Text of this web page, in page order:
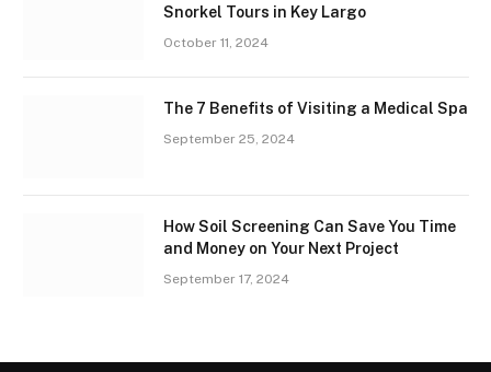
Snorkel Tours in Key Largo
October 11, 2024
The 7 Benefits of Visiting a Medical Spa
September 25, 2024
How Soil Screening Can Save You Time
and Money on Your Next Project
September 17, 2024